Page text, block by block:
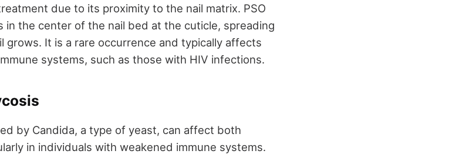
due to its proximity to the nail matrix. PSO
in the center of the nail bed at the cuticle, spreading
grows. It is a rare occurrence and typically affects
systems, such as those with HIV infections.
by Candida, a type of yeast, can affect both
in individuals with weakened immune systems.